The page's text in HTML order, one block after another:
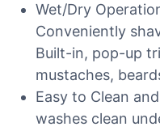
Wet/Dry
Conveniently
Built-in, pop-up
mustaches,
Easy to Clean
washes clean